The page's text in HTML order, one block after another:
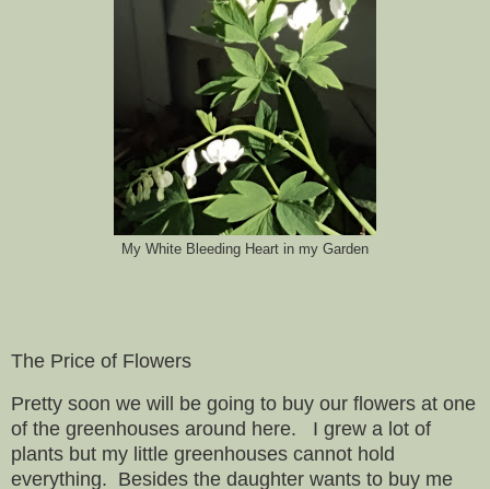
My White Bleeding Heart in my Garden
The Price of Flowers
Pretty soon we will be going to buy our flowers at one
of the greenhouses around here. I grew a lot of
plants but my little greenhouses cannot hold
everything. Besides the daughter wants to buy me